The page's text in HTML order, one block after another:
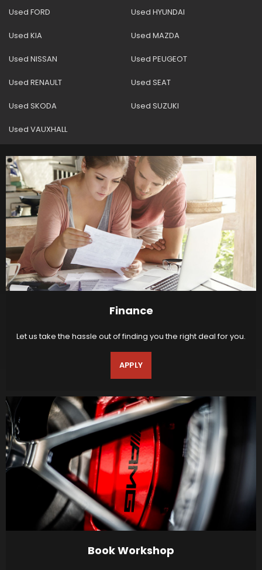
Used FORD Used HYUNDAI
Used KIA Used MAZDA
Used NISSAN Used PEUGEOT
Used RENAULT Used SEAT
Used SKODA Used SUZUKI
Used VAUXHALL
Finance
Let us take the hassle out of finding you the right deal for you.
APPLY
Book Workshop